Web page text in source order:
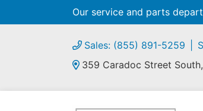
Our service and parts
Sales: (855) 891-5259
359 Caradoc Street